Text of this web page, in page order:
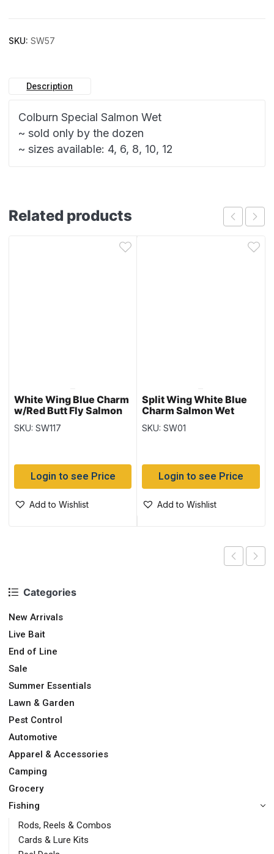
Categories
New Arrivals
Live Bait
End of Line
Sale
Summer Essentials
Lawn & Garden
Pest Control
Automotive
Apparel & Accessories
Camping
Grocery
Fishing
Rods, Reels & Combos
Cards & Lure Kits
SKU: SW57
Description
Colburn Special Salmon Wet
~ sold only by the dozen
~ sizes available: 4, 6, 8, 10, 12
Related products
White Wing Blue Charm
w/Red Butt Fly Salmon
Wet
SKU: SW117
Login to see Price
Add to Wishlist
Split Wing White Blue
Charm Salmon Wet
SKU: SW01
Login to see Price
Add to Wishlist